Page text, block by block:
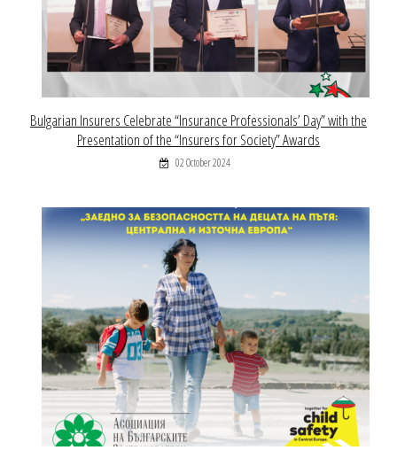
Bulgarian Insurers Celebrate “Insurance Professionals’ Day” with the
Presentation of the “Insurers for Society” Awards
02 October 2024